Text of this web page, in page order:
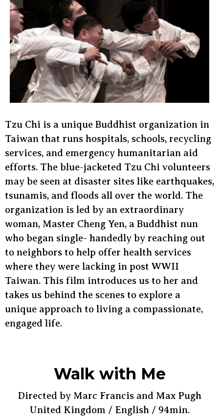
Tzu Chi is a unique Buddhist organization in
Taiwan that runs hospitals, schools, recycling
services, and emergency humanitarian aid
efforts. The blue-jacketed Tzu Chi volunteers
may be seen at disaster sites like earthquakes,
tsunamis, and floods all over the world. The
organization is led by an extraordinary
woman, Master Cheng Yen, a Buddhist nun
who began single- handedly by reaching out
to neighbors to help offer health services
where they were lacking in post WWII
Taiwan. This film introduces us to her and
takes us behind the scenes to explore a
unique approach to living a compassionate,
engaged life.
Walk with Me
Directed by Marc Francis and Max Pugh
United Kingdom / English / 94min.